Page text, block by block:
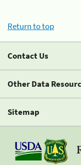
Return to top
Contact Us
Other Data
Sitemap